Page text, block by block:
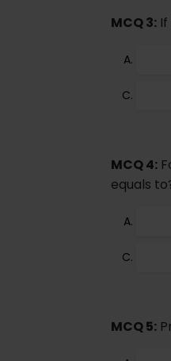
MCQ 3:
MCQ 4:
equals
MCQ 5: